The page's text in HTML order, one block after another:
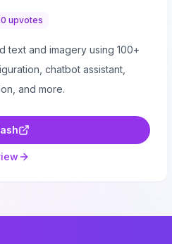
upvotes
text and imagery using 100+
chatbot assistant,
and more.